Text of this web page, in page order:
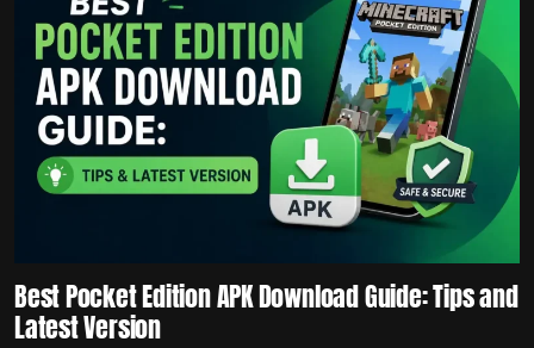
Best Pocket Edition APK Download Guide: Tips and
Latest Version